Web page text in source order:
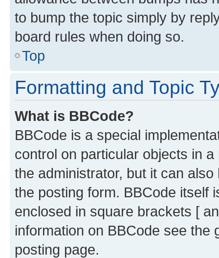
to bump the topic simply by
board rules when doing so.
Top
Formatting and Topic
What is BBCode?
BBCode is a special
control on particular objects in
the administrator, but it can
the posting form. BBCode itself
enclosed in square brackets [
information on BBCode see
posting page.